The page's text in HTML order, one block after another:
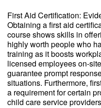
First Aid Certification:
Obtaining a first aid
course shows skills in
highly worth people who
training as it boosts
licensed employees on-
guarantee prompt
situations. Furthermore,
a requirement for certain
child care service